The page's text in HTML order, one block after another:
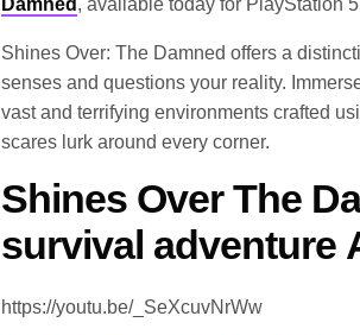
Damned , available today for PlayStation
Shines Over: The Damned offers a
senses and questions your reality.
vast and terrifying environments crafted
scares lurk around every corner.
Shines Over The
survival adventure
https://youtu.be/_SeXcuvNrWw